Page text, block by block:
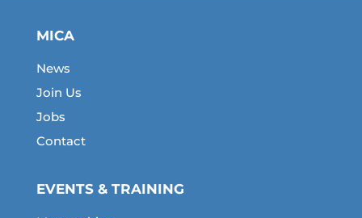
MICA
News
Join Us
Jobs
Contact
EVENTS & TRAINING